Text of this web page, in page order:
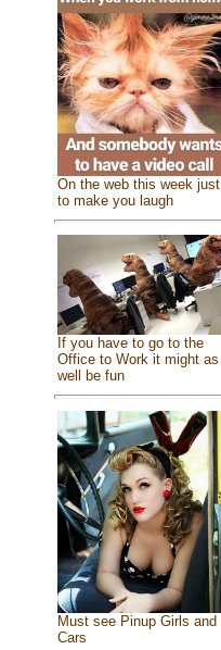
On the web this week just
to make you laugh
If you have to go to the
Office to Work it might as
well be fun
Must see Pinup Girls and
Cars